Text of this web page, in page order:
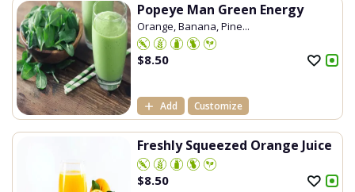
Popeye Man Green Energy
Orange, Banana, Pine...
$8.50
Add Customize
Freshly Squeezed Orange Juice
$8.50